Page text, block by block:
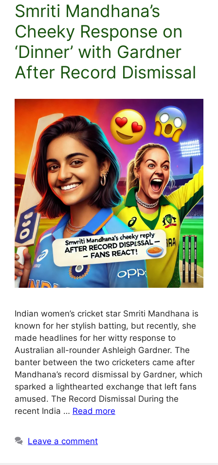
Smriti Mandhana’s
Cheeky Response on
‘Dinner’ with Gardner
After Record Dismissal
Indian women’s cricket star Smriti Mandhana is
known for her stylish batting, but recently, she
made headlines for her witty response to
Australian all-rounder Ashleigh Gardner. The
banter between the two cricketers came after
Mandhana’s record dismissal by Gardner, which
sparked a lighthearted exchange that left fans
amused. The Record Dismissal During the
recent India … Read more
Leave a comment